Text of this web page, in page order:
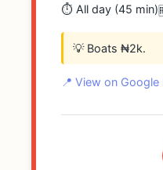
⏱️ All day (45 min)
💡 Boats ₦2k.
📍 View on Google